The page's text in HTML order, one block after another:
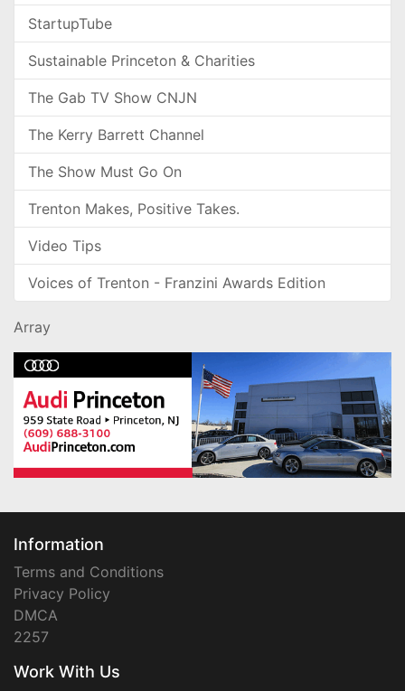
StartupTube
Sustainable Princeton & Charities
The Gab TV Show CNJN
The Kerry Barrett Channel
The Show Must Go On
Trenton Makes, Positive Takes.
Video Tips
Voices of Trenton - Franzini Awards Edition
Array
Information
Terms and Conditions
Privacy Policy
DMCA
2257
Work With Us